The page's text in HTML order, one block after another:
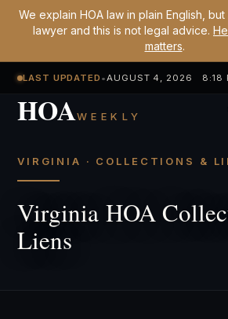
We explain HOA law in plain English,
lawyer and this is not legal advice.
matters.
LAST UPDATED •AUGUST 4, 2026 8:18
HOAWEEKLY
VIRGINIA · COLLECTIONS &
Virginia HOA
Liens